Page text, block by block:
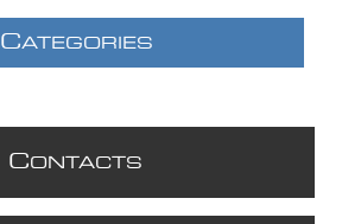
CATEGORIES
CONTACTS